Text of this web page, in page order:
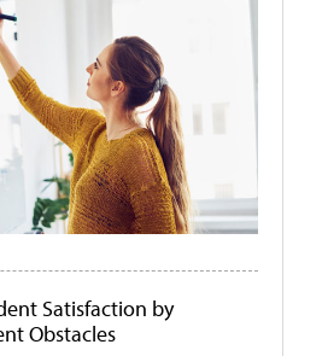
Satisfaction by
Obstacles